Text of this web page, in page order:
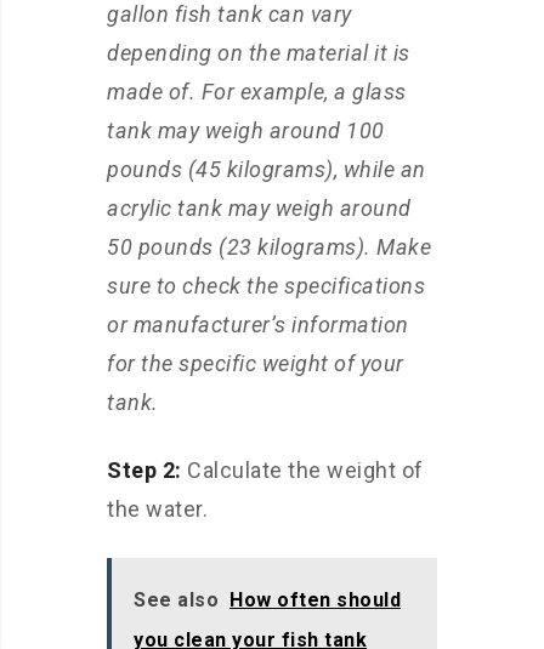
gallon fish tank can vary
depending on the material it is
made of. For example, a glass
tank may weigh around 100
pounds (45 kilograms), while an
acrylic tank may weigh around
50 pounds (23 kilograms). Make
sure to check the specifications
or manufacturer’s information
for the specific weight of your
tank.
Step 2: Calculate the weight of
the water.
See also How often should
you clean your fish tank